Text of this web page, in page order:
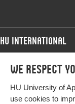
We respect
HU University of
use cookies to
HU International
Programmes
Study at HU
Programmes
Bachelor
More HU Sites